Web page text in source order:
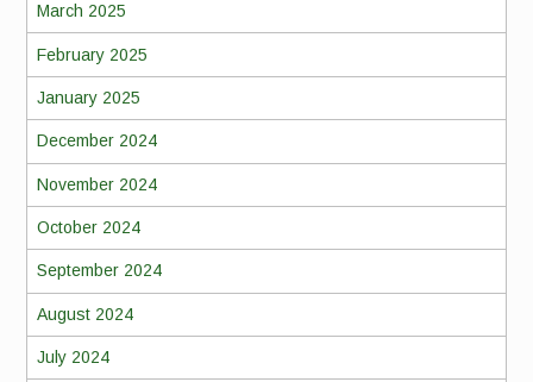
March 2025
February 2025
January 2025
December 2024
November 2024
October 2024
September 2024
August 2024
July 2024